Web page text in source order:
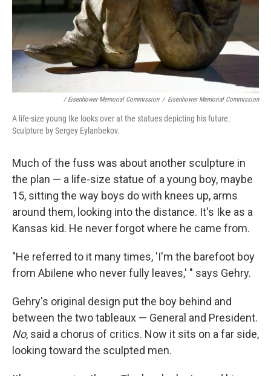
/ Eisenhower Memorial Commission / Eisenhower Memorial Commission
A life-size young Ike looks over at the statues depicting his future.
Sculpture by Sergey Eylanbekov.
Much of the fuss was about another sculpture in
the plan — a life-size statue of a young boy, maybe
15, sitting the way boys do with knees up, arms
around them, looking into the distance. It's Ike as a
Kansas kid. He never forgot where he came from.
"He referred to it many times, 'I'm the barefoot boy
from Abilene who never fully leaves,' " says Gehry.
Gehry's original design put the boy behind and
between the two tableaux — General and President.
No, said a chorus of critics. Now it sits on a far side,
looking toward the sculpted men.